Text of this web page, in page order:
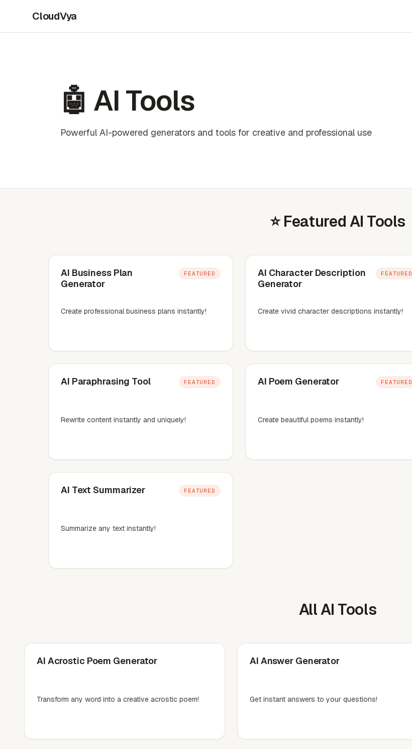
CloudVya
🤖 AI Tools
Powerful AI-powered generators and tools for creative and professional use
⭐ Featured AI Tools
AI Business Plan
Generator
FEATURED
Create professional business plans instantly!
AI Character Description
Generator
FEATURED
Create vivid character descriptions instantly!
AI Paraphrasing Tool FEATURED
Rewrite content instantly and uniquely!
AI Poem Generator FEATURED
Create beautiful poems instantly!
AI Text Summarizer FEATURED
Summarize any text instantly!
All AI Tools
AI Acrostic Poem Generator
Transform any word into a creative acrostic poem!
AI Answer Generator
Get instant answers to your questions!